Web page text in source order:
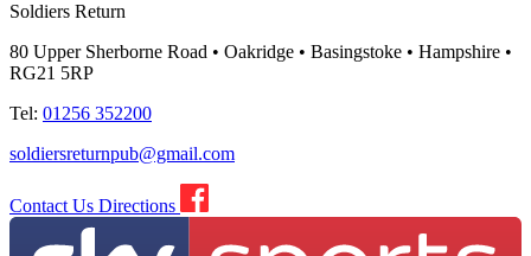
Soldiers Return
80 Upper Sherborne Road • Oakridge • Basingstoke • Hampshire •
RG21 5RP
Tel: 01256 352200
soldiersreturnpub@gmail.com
Contact Us Directions